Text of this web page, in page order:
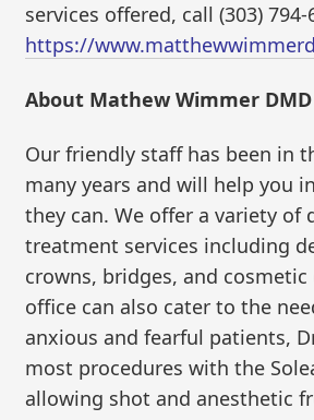
services offered, call (303)
https://
About Mathew Wimmer DMD
Our friendly staff has been in
many years and will help you
they can. We offer a variety of
treatment services including
crowns, bridges, and
office can also cater to the
anxious and fearful patients,
most procedures with the
allowing shot and anesthetic